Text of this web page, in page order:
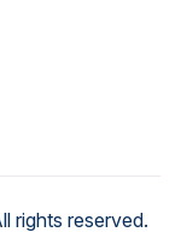
rights reserved.